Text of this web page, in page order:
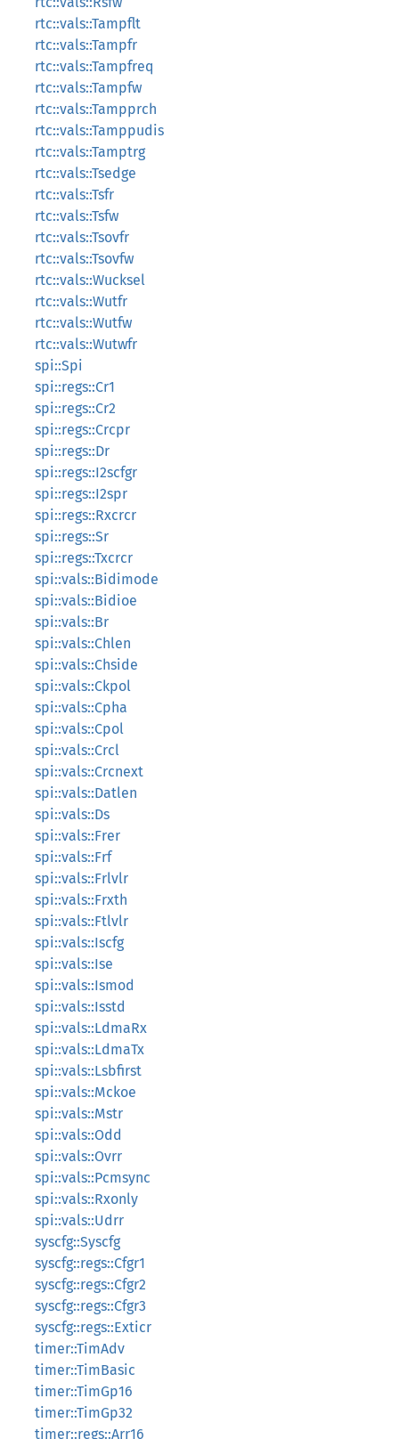
rtc::vals::Tampflt
rtc::vals::Tampfr
rtc::vals::Tampfreq
rtc::vals::Tampfw
rtc::vals::Tampprch
rtc::vals::Tamppudis
rtc::vals::Tamptrg
rtc::vals::Tsedge
rtc::vals::Tsfr
rtc::vals::Tsfw
rtc::vals::Tsovfr
rtc::vals::Tsovfw
rtc::vals::Wucksel
rtc::vals::Wutfr
rtc::vals::Wutfw
rtc::vals::Wutwfr
spi::Spi
spi::regs::Cr1
spi::regs::Cr2
spi::regs::Crcpr
spi::regs::Dr
spi::regs::I2scfgr
spi::regs::I2spr
spi::regs::Rxcrcr
spi::regs::Sr
spi::regs::Txcrcr
spi::vals::Bidimode
spi::vals::Bidioe
spi::vals::Br
spi::vals::Chlen
spi::vals::Chside
spi::vals::Ckpol
spi::vals::Cpha
spi::vals::Cpol
spi::vals::Crcl
spi::vals::Crcnext
spi::vals::Datlen
spi::vals::Ds
spi::vals::Frer
spi::vals::Frf
spi::vals::Frlvlr
spi::vals::Frxth
spi::vals::Ftlvlr
spi::vals::Iscfg
spi::vals::Ise
spi::vals::Ismod
spi::vals::Isstd
spi::vals::LdmaRx
spi::vals::LdmaTx
spi::vals::Lsbfirst
spi::vals::Mckoe
spi::vals::Mstr
spi::vals::Odd
spi::vals::Ovrr
spi::vals::Pcmsync
spi::vals::Rxonly
spi::vals::Udrr
syscfg::Syscfg
syscfg::regs::Cfgr1
syscfg::regs::Cfgr2
syscfg::regs::Cfgr3
syscfg::regs::Exticr
timer::TimAdv
timer::TimBasic
timer::TimGp16
timer::TimGp32
timer::regs::Arr16